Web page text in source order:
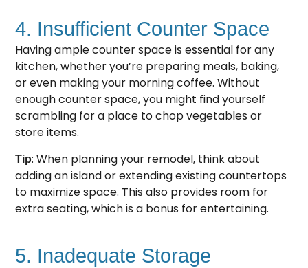
4. Insufficient Counter Space
Having ample counter space is essential for any
kitchen, whether you’re preparing meals, baking,
or even making your morning coffee. Without
enough counter space, you might find yourself
scrambling for a place to chop vegetables or
store items.
Tip: When planning your remodel, think about
adding an island or extending existing countertops
to maximize space. This also provides room for
extra seating, which is a bonus for entertaining.
5. Inadequate Storage